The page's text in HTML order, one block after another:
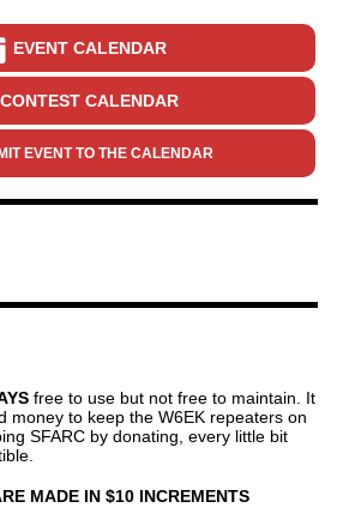
EVENT CALENDAR
CONTEST CALENDAR
EVENT TO THE CALENDAR
free to use but not free to maintain. It
money to keep the W6EK repeaters on
SFARC by donating, every little bit
MADE IN $10 INCREMENTS